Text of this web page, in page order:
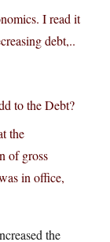
I read it
debt,..
to the Debt?
the
of gross
in office,
the